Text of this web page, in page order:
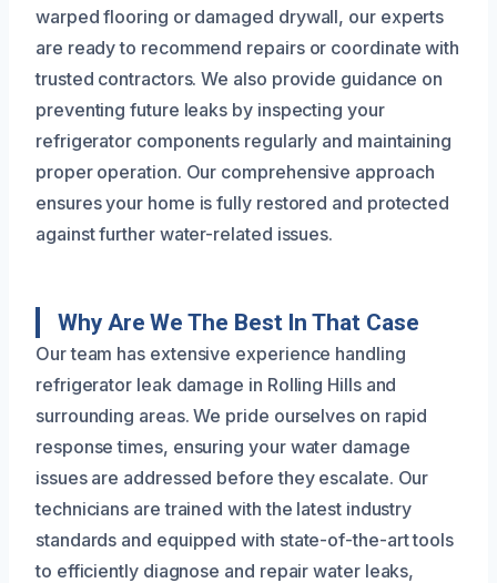
warped flooring or damaged drywall, our experts
are ready to recommend repairs or coordinate with
trusted contractors. We also provide guidance on
preventing future leaks by inspecting your
refrigerator components regularly and maintaining
proper operation. Our comprehensive approach
ensures your home is fully restored and protected
against further water-related issues.
Why Are We The Best In That Case
Our team has extensive experience handling
refrigerator leak damage in Rolling Hills and
surrounding areas. We pride ourselves on rapid
response times, ensuring your water damage
issues are addressed before they escalate. Our
technicians are trained with the latest industry
standards and equipped with state-of-the-art tools
to efficiently diagnose and repair water leaks,